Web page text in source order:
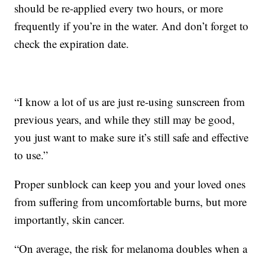
should be re-applied every two hours, or more
frequently if you’re in the water. And don’t forget to
check the expiration date.
“I know a lot of us are just re-using sunscreen from
previous years, and while they still may be good,
you just want to make sure it’s still safe and effective
to use.”
Proper sunblock can keep you and your loved ones
from suffering from uncomfortable burns, but more
importantly, skin cancer.
“On average, the risk for melanoma doubles when a